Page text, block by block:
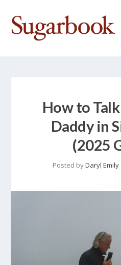
How to
Daddy in
(2025
Posted byDaryl Emily